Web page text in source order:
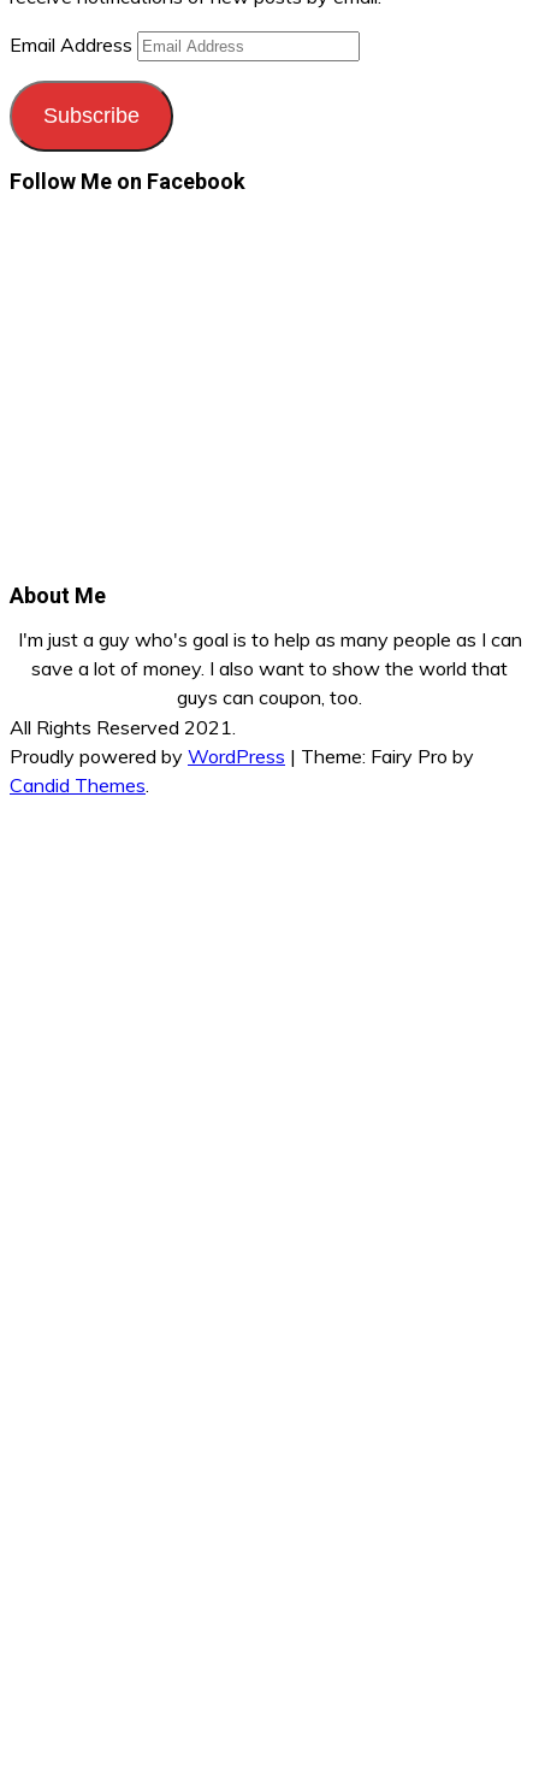
Email Address
Subscribe
Follow Me on Facebook
About Me
I'm just a guy who's goal is to help as many people as I can
save a lot of money. I also want to show the world that
guys can coupon, too.
All Rights Reserved 2021.
Proudly powered by WordPress | Theme: Fairy Pro by
Candid Themes.